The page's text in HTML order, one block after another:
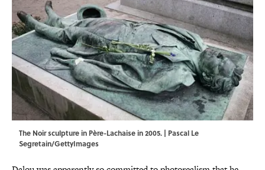
The Noir sculpture in Père-Lachaise in 2005. | Pascal Le
Segretain/GettyImages